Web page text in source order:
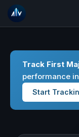
Track First
performance
Start